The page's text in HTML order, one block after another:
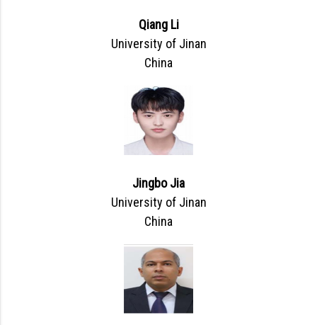
Qiang Li
University of Jinan
China
Jingbo Jia
University of Jinan
China